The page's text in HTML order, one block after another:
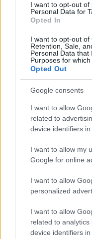
I want to opt-out of
Personal Data for
Opted In
I want to opt-out of
Retention, Sale,
Personal Data that
Purposes for which
Opted Out
Google consents
I want to allow
related to
device identifiers in
I want to allow my
Google for online
I want to allow
personalized
I want to allow
related to
device identifiers in
Read more
PEOPLE